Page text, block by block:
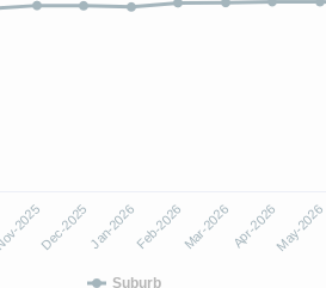
Suburb
2025Dec-2025 Jan-2026Feb-2026Mar-2026Apr-2026May-2026